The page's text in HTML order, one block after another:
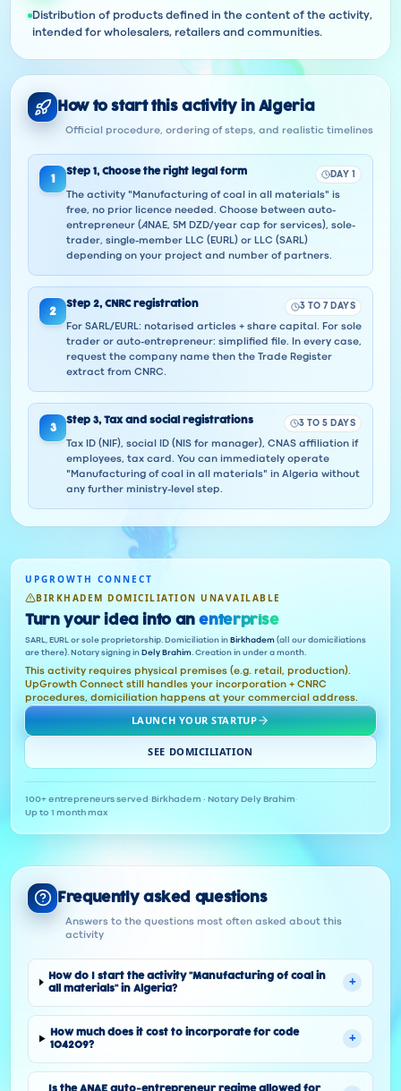
Distribution of products defined in the content of the activity,
intended for wholesalers, retailers and communities.
How to start this activity in Algeria
Official procedure, ordering of steps, and realistic timelines
1
Step 1, Choose the right legal form DAY 1
The activity "Manufacturing of coal in all materials" is
free, no prior licence needed. Choose between auto-
entrepreneur (ANAE, 5M DZD/year cap for services), sole-
trader, single-member LLC (EURL) or LLC (SARL)
depending on your project and number of partners.
2
Step 2, CNRC registration 3 TO 7 DAYS
For SARL/EURL: notarised articles + share capital. For sole
trader or auto-entrepreneur: simplified file. In every case,
request the company name then the Trade Register
extract from CNRC.
3
Step 3, Tax and social registrations 3 TO 5 DAYS
Tax ID (NIF), social ID (NIS for manager), CNAS affiliation if
employees, tax card. You can immediately operate
"Manufacturing of coal in all materials" in Algeria without
any further ministry-level step.
UPGROWTH CONNECT
BIRKHADEM DOMICILIATION UNAVAILABLE
Turn your idea into an enterprise
SARL, EURL or sole proprietorship. Domiciliation in Birkhadem (all our domiciliations
are there). Notary signing in Dely Brahim . Creation in under a month.
This activity requires physical premises (e.g. retail, production).
UpGrowth Connect still handles your incorporation + CNRC
procedures, domiciliation happens at your commercial address.
LAUNCH YOUR STARTUP
SEE DOMICILIATION
100+ entrepreneurs served ·Birkhadem · Notary Dely Brahim ·
Up to 1 month max
Frequently asked questions
Answers to the questions most often asked about this
activity
How do I start the activity "Manufacturing of coal in
all materials" in Algeria?
+
How much does it cost to incorporate for code
104209?
+
Is the ANAE auto-entrepreneur regime allowed for